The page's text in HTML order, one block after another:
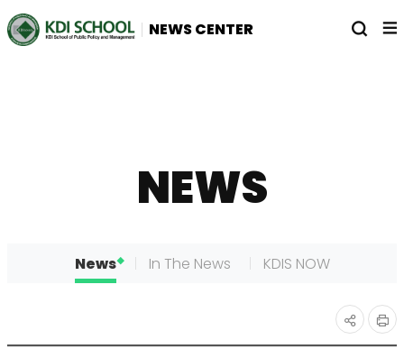
NEWS CENTER
열
전
체
NEWS
News In The News KDIS NOW
공유
인